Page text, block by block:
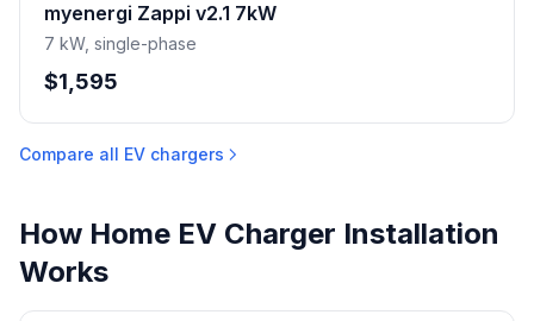
myenergi Zappi v2.1 7kW
7 kW, single-phase
$1,595
Compare all EV chargers
How Home EV Charger Installation
Works